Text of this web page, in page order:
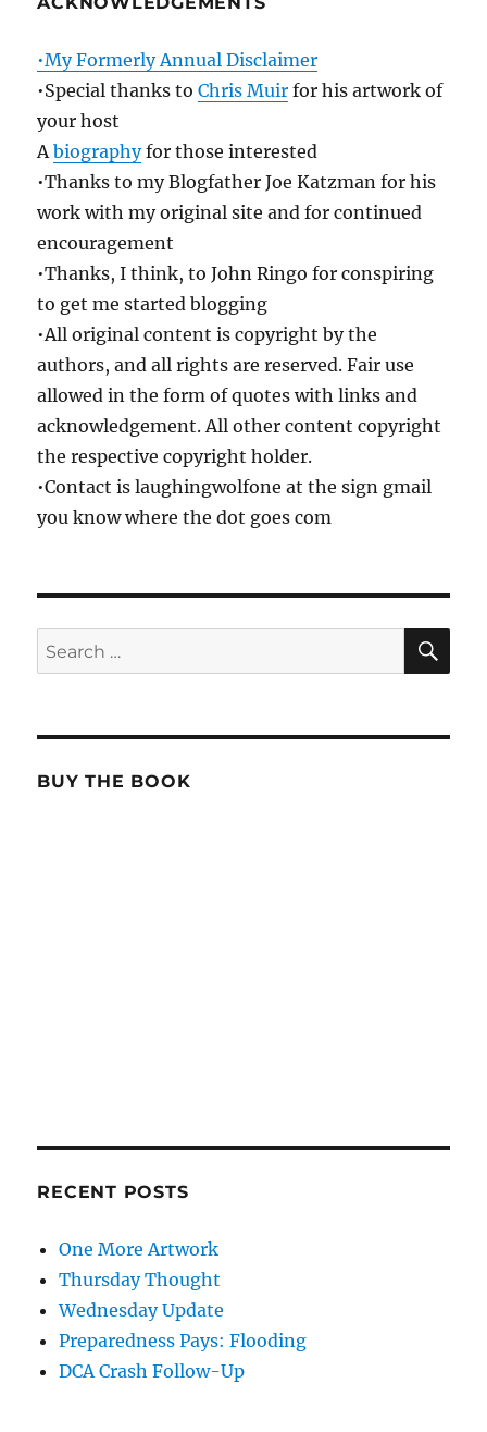
•My Formerly Annual Disclaimer
•Special thanks toChris Muir for his artwork of
your host
Abiographyfor those interested
•Thanks to my Blogfather Joe Katzman for his
work with my original site and for continued
encouragement
•Thanks, I think, to John Ringo for conspiring
to get me started blogging
•All original content is copyright by the
authors, and all rights are reserved. Fair use
allowed in the form of quotes with links and
acknowledgement. All other content copyright
the respective copyright holder.
•Contact is laughingwolfone at the sign gmail
you know where the dot goes com
Search
for:
BUY THE BOOK
RECENT POSTS
One More Artwork
Thursday Thought
Wednesday Update
Preparedness Pays: Flooding
DCA Crash Follow-Up